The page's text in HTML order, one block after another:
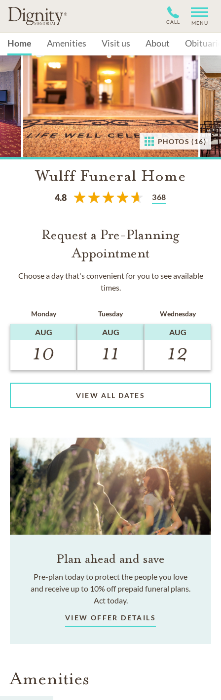
CALL MENU
Home Amenities Visit us About
PHOTOS (16)
Wulff Funeral Home
4.8 368
Request a Pre-Planning
Appointment
Choose a day that's convenient for you to see available
times.
Monday
AUG
10
Tuesday
AUG
11
Wednesday
AUG
12
VIEW ALL DATES
Plan ahead and save
Pre-plan today to protect the people you love
and receive up to 10% off prepaid funeral plans.
Act today.
VIEW OFFER DETAILS
Amenities